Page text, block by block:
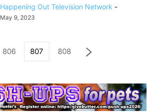
Happening Out Television Network -
May 9, 2023
806 807 808